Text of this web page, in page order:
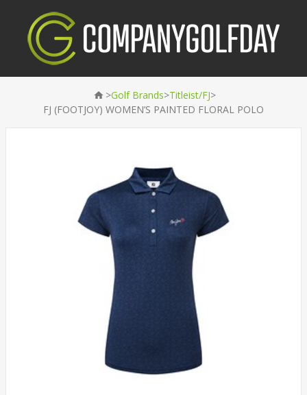
>Golf Brands>Titleist/FJ>
FJ (FOOTJOY) WOMEN’S PAINTED FLORAL POLO